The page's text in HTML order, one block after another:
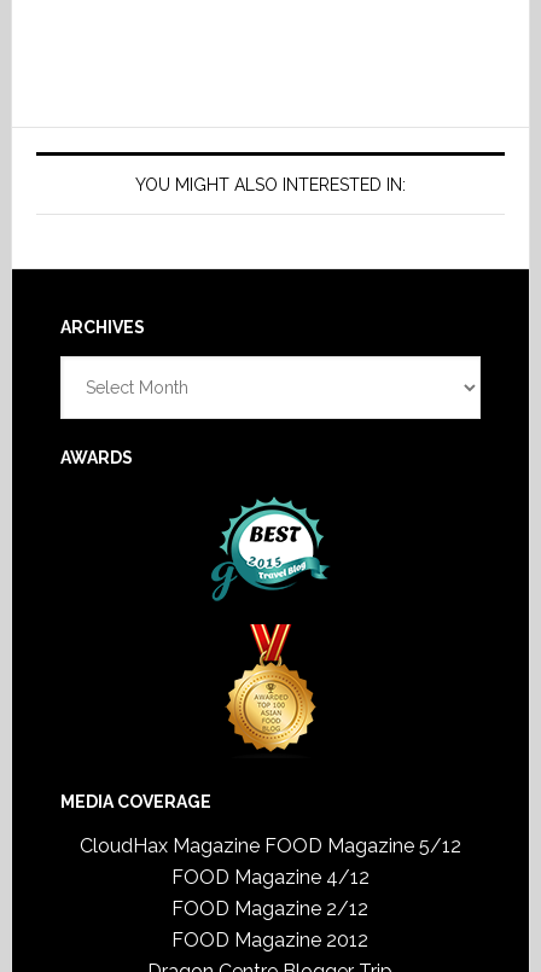
YOU MIGHT ALSO INTERESTED IN:
Footer
ARCHIVES
AWARDS
MEDIA COVERAGE
CloudHax Magazine FOOD Magazine 5/12
FOOD Magazine 4/12
FOOD Magazine 2/12
FOOD Magazine 2012